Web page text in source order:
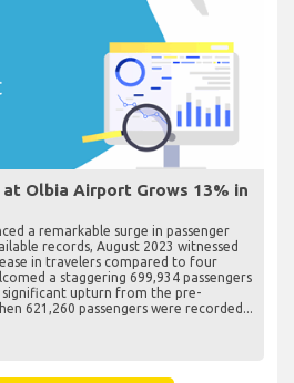
at Olbia Airport Grows 13% in
a remarkable surge in passenger
records, August 2023 witnessed
in travelers compared to four
a staggering 699,934 passengers
significant upturn from the pre-
621,260 passengers were recorded...